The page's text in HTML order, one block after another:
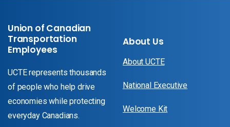
Union of Canadian
Transportation
Employees
UCTE represents thousands
of people who help drive
economies while protecting
everyday Canadians.
About Us
About UCTE
National Executive
Welcome Kit